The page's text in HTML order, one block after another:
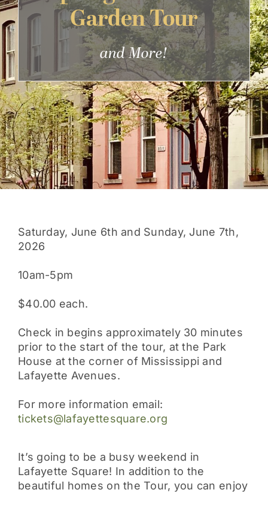
Get InvolvedGarden Tour
and More!
Saturday, June 6th and Sunday, June 7th,
2026
10am-5pm
$40.00 each.
Check in begins approximately 30 minutes
prior to the start of the tour, at the Park
House at the corner of Mississippi and
Lafayette Avenues.
For more information email:
tickets@lafayettesquare.org
It’s going to be a busy weekend in
Lafayette Square! In addition to the
beautiful homes on the Tour, you can enjoy